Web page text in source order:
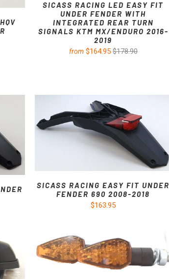
SICASS RACING LED EASY FIT
UNDER FENDER WITH
INTEGRATED REAR TURN
SIGNALS KTM MX/ENDURO 2016-
2019
from $164.95 $178.90
SICASS RACING EASY FIT UNDER
FENDER 690 2008-2018
$163.95